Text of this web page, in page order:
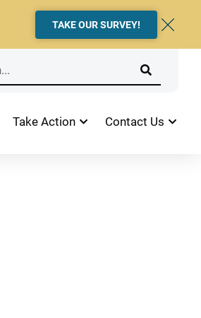
TAKE OUR SURVEY!
Take Action Contact Us